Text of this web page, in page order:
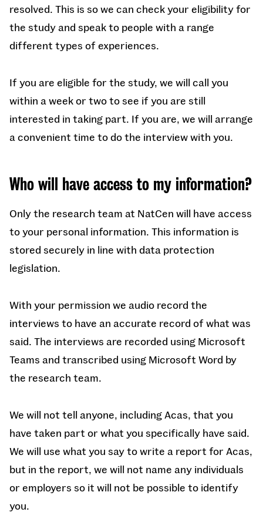
resolved. This is so we can check your eligibility for
the study and speak to people with a range
different types of experiences.
If you are eligible for the study, we will call you
within a week or two to see if you are still
interested in taking part. If you are, we will arrange
a convenient time to do the interview with you.
Who will have access to my information?
Only the research team at NatCen will have access
to your personal information. This information is
stored securely in line with data protection
legislation.
With your permission we audio record the
interviews to have an accurate record of what was
said. The interviews are recorded using Microsoft
Teams and transcribed using Microsoft Word by
the research team.
We will not tell anyone, including Acas, that you
have taken part or what you specifically have said.
We will use what you say to write a report for Acas,
but in the report, we will not name any individuals
or employers so it will not be possible to identify
you.